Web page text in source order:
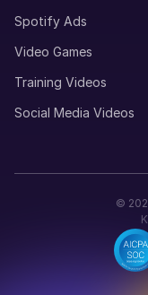
Portuguese
American
Luisa
Spanish
Spotify Ads
Video Games
Training Videos
Social Media Videos
©